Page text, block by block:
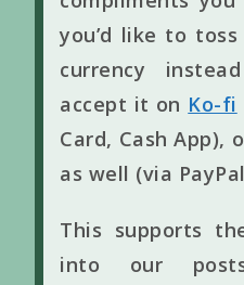
you’d like to
currency
accept it on Ko-fi
Card, Cash App),
as well (via
This supports
into our